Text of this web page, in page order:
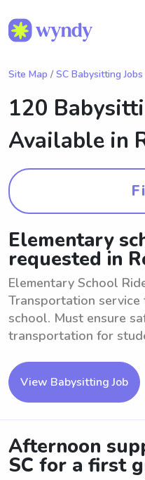
Site Map / SC Babysitting Jobs
120
Available in
Elementary
requested in
Elementary School
Transportation
school. Must ensure
transportation for
View Babysitting Job
Afternoon
SC for a first